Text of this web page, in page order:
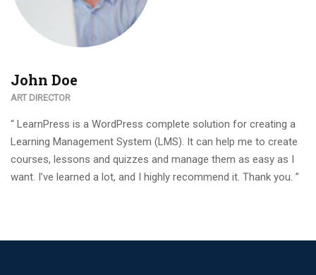
John Doe
ART DIRECTOR
“ LearnPress is a WordPress complete solution for creating a
Learning Management System (LMS). It can help me to create
courses, lessons and quizzes and manage them as easy as I
want. I’ve learned a lot, and I highly recommend it. Thank you. ”